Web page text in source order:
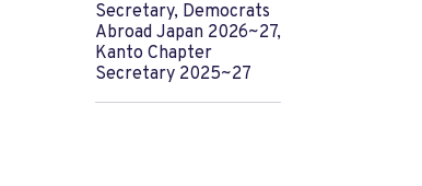
Secretary, Democrats
Abroad Japan 2026~27,
Kanto Chapter
Secretary 2025~27